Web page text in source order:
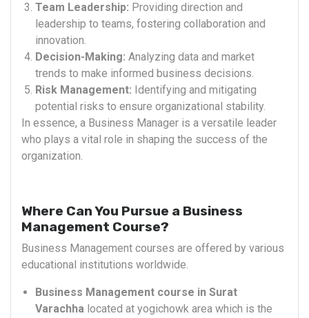
Team Leadership: Providing direction and
leadership to teams, fostering collaboration and
innovation.
Decision-Making: Analyzing data and market
trends to make informed business decisions.
Risk Management: Identifying and mitigating
potential risks to ensure organizational stability.
In essence, a Business Manager is a versatile leader
who plays a vital role in shaping the success of the
organization.
Where Can You Pursue a Business
Management Course?
Business Management courses are offered by various
educational institutions worldwide.
Business Management course in Surat
Varachha located at yogichowk area which is the